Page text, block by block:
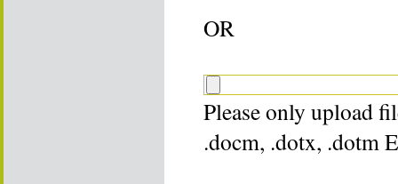
OR
Please only upload
.docm, .dotx, .dotm